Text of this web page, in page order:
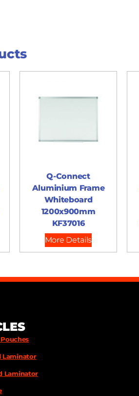
Q-Connect
Aluminium Frame
Whiteboard
1200x900mm
KF37016
More Details
Laminator
Laminator